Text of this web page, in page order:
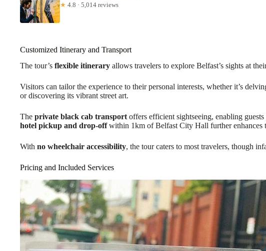
★ 4.8 · 5,014 reviews
Customized Itinerary and Transport
The tour’s flexible itinerary allows travelers to explore Belfast’s sights at
Visitors can tailor the experience to their personal interests, whether it’s
or discovering its vibrant street art.
The private black cab transport offers efficient sightseeing, enabling
hotel pickup and drop-offwithin 1km of Belfast City Hall further enhances
With no wheelchair accessibility, the tour caters to most travelers, though
Pricing and Included Services